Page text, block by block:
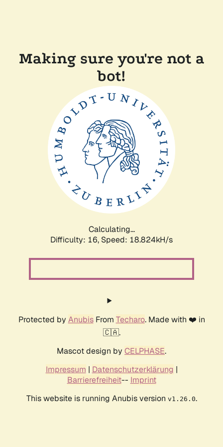
Making sure you're not a
bot!
Calculating...
Difficulty: 16, Speed: 18.824kH/s
Protected by AnubisFrom Techaro. Made with ❤️ in
🇨🇦.
Mascot design by CELPHASE.
Impressum | Datenschutzerklärung |
Barrierefreiheit-- Imprint
This website is running Anubis version v1.26.0.